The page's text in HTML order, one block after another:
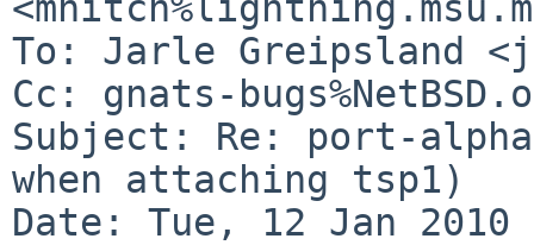
To: Jarle Greipsland
Cc: gnats-
Subject: Re: port-alpha/
when attaching tsp1)
Date: Tue, 12 Jan 2010